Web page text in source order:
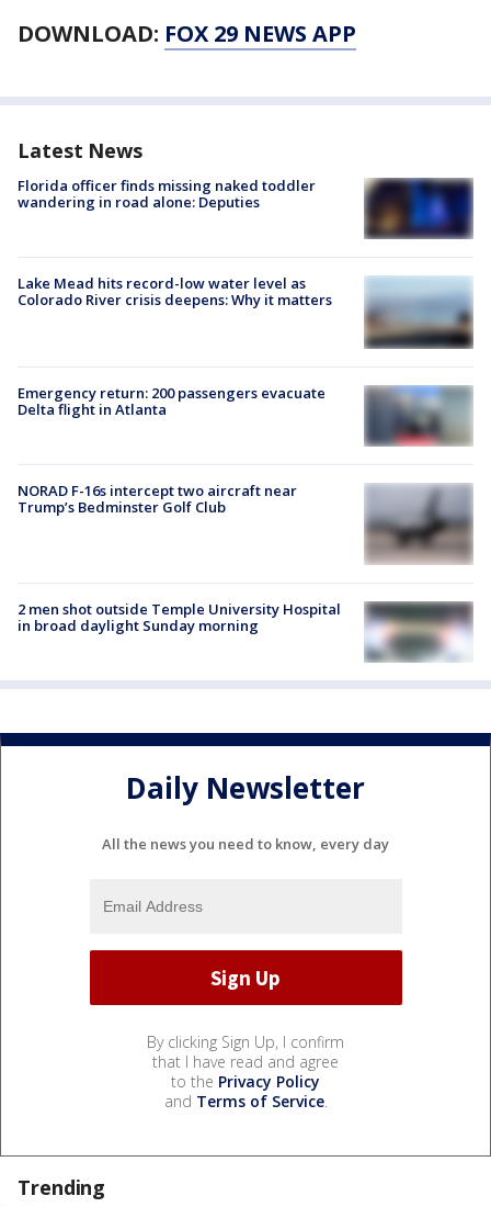
DOWNLOAD: FOX 29 NEWS APP
Latest News
Florida officer finds missing naked toddler
wandering in road alone: Deputies
Lake Mead hits record-low water level as
Colorado River crisis deepens: Why it matters
Emergency return: 200 passengers evacuate
Delta flight in Atlanta
NORAD F-16s intercept two aircraft near
Trump’s Bedminster Golf Club
2 men shot outside Temple University Hospital
in broad daylight Sunday morning
Daily Newsletter
All the news you need to know, every day
By clicking Sign Up, I confirm
that I have read and agree
to the Privacy Policy
and Terms of Service.
Trending